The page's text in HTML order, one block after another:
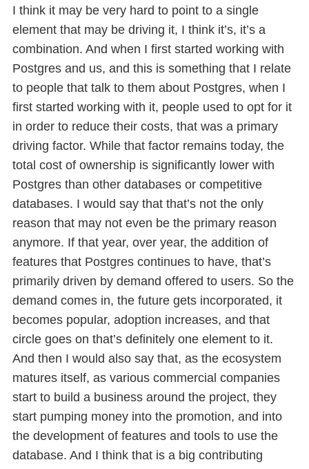
I think it may be very hard to point to a single
element that may be driving it, I think it’s, it’s a
combination. And when I first started working with
Postgres and us, and this is something that I relate
to people that talk to them about Postgres, when I
first started working with it, people used to opt for it
in order to reduce their costs, that was a primary
driving factor. While that factor remains today, the
total cost of ownership is significantly lower with
Postgres than other databases or competitive
databases. I would say that that’s not the only
reason that may not even be the primary reason
anymore. If that year, over year, the addition of
features that Postgres continues to have, that’s
primarily driven by demand offered to users. So the
demand comes in, the future gets incorporated, it
becomes popular, adoption increases, and that
circle goes on that’s definitely one element to it.
And then I would also say that, as the ecosystem
matures itself, as various commercial companies
start to build a business around the project, they
start pumping money into the promotion, and into
the development of features and tools to use the
database. And I think that is a big contributing